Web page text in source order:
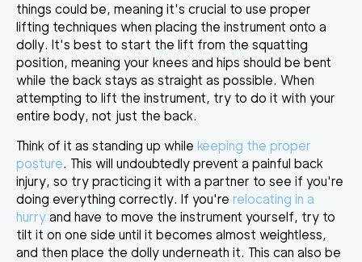
things could be, meaning it's crucial to use proper
lifting techniques when placing the instrument onto a
dolly. It's best to start the lift from the squatting
position, meaning your knees and hips should be bent
while the back stays as straight as possible. When
attempting to lift the instrument, try to do it with your
entire body, not just the back.
Think of it as standing up while keeping the proper
posture. This will undoubtedly prevent a painful back
injury, so try practicing it with a partner to see if you're
doing everything correctly. If you're relocating in a
hurry and have to move the instrument yourself, try to
tilt it on one side until it becomes almost weightless,
and then place the dolly underneath it. This can also be